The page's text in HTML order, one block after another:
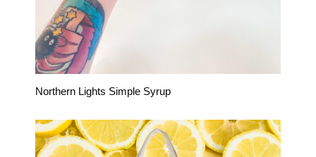
Northern Lights Simple Syrup